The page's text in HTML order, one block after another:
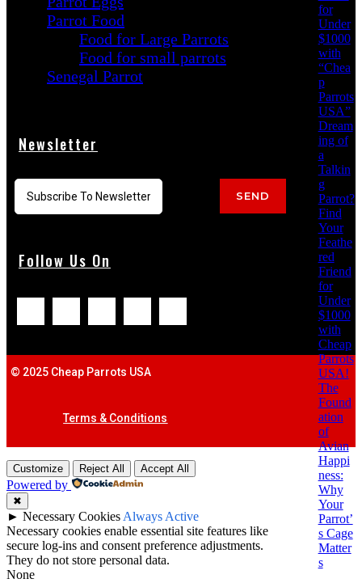
for
Under
$1000
with
“Chea
p
Parrots
USA”
Dream
ing of
a
Talkin
g
Parrot?
Find
Your
Feathe
red
Friend
for
Under
$1000
with
Cheap
Parrots
USA!
The
Found
ation
of
Avian
Happi
ness:
Why
Your
Parrot’
s Cage
Matter
s
Parrot Food
Food for Large Parrots
Food for small parrots
Senegal Parrot
Newsletter
SEND
Follow Us On
© 2025 Cheap Parrots USA
Terms & Conditions
Customize Reject All Accept All
Powered by
✖
► Necessary CookiesAlways Active
Necessary cookies enable essential site features like
secure log-ins and consent preference adjustments.
They do not store personal data.
None